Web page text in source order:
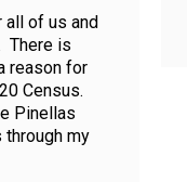
of us and
There is
reason for
Census.
Pinellas
through my